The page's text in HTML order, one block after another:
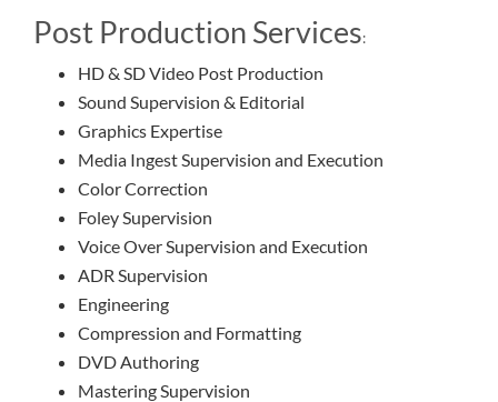
Post Production Services:
HD & SD Video Post Production
Sound Supervision & Editorial
Graphics Expertise
Media Ingest Supervision and Execution
Color Correction
Foley Supervision
Voice Over Supervision and Execution
ADR Supervision
Engineering
Compression and Formatting
DVD Authoring
Mastering Supervision